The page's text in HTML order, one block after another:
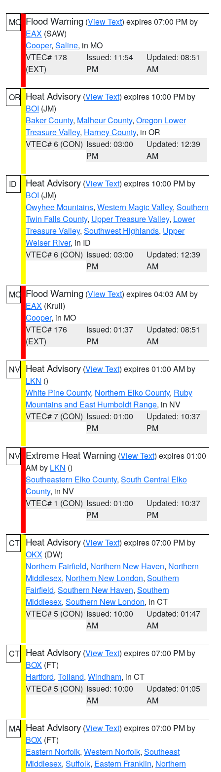
MO Flood Warning (View Text) expires 07:00 PM by
EAX (SAW)
Cooper, Saline, in MO
VTEC# 178
(EXT)
Issued: 11:54
PM
Updated: 08:51
AM
OR Heat Advisory (View Text) expires 10:00 PM by
BOI (JM)
Baker County, Malheur County, Oregon Lower
Treasure Valley, Harney County, in OR
VTEC# 6 (CON) Issued: 03:00
PM
Updated: 12:39
AM
ID Heat Advisory (View Text) expires 10:00 PM by
BOI (JM)
Owyhee Mountains, Western Magic Valley, Southern
Twin Falls County, Upper Treasure Valley, Lower
Treasure Valley, Southwest Highlands, Upper
Weiser River, in ID
VTEC# 6 (CON) Issued: 03:00
PM
Updated: 12:39
AM
MO Flood Warning (View Text) expires 04:03 AM by
EAX (Krull)
Cooper, in MO
VTEC# 176
(EXT)
Issued: 01:37
PM
Updated: 08:51
AM
NV Heat Advisory (View Text) expires 01:00 AM by
LKN ()
White Pine County, Northern Elko County, Ruby
Mountains and East Humboldt Range, in NV
VTEC# 7 (CON) Issued: 01:00
PM
Updated: 10:37
PM
NV Extreme Heat Warning (View Text) expires 01:00
AM by LKN ()
Southeastern Elko County, South Central Elko
County, in NV
VTEC# 1 (CON) Issued: 01:00
PM
Updated: 10:37
PM
CT Heat Advisory (View Text) expires 07:00 PM by
OKX (DW)
Northern Fairfield, Northern New Haven, Northern
Middlesex, Northern New London, Southern
Fairfield, Southern New Haven, Southern
Middlesex, Southern New London, in CT
VTEC# 5 (CON) Issued: 10:00
AM
Updated: 01:47
AM
CT Heat Advisory (View Text) expires 07:00 PM by
BOX (FT)
Hartford, Tolland, Windham, in CT
VTEC# 5 (CON) Issued: 10:00
AM
Updated: 01:05
AM
MA Heat Advisory (View Text) expires 07:00 PM by
BOX (FT)
Eastern Norfolk, Western Norfolk, Southeast
Middlesex, Suffolk, Eastern Franklin, Northern